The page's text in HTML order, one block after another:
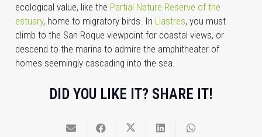
ecological value, like the Partial Nature Reserve of the
estuary, home to migratory birds. In Llastres, you must
climb to the San Roque viewpoint for coastal views, or
descend to the marina to admire the amphitheater of
homes seemingly cascading into the sea.
DID YOU LIKE IT? SHARE IT!